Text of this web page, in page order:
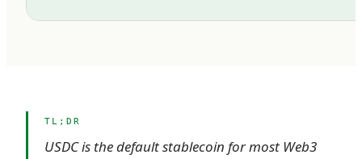
TL;DR
USDC is the default stablecoin for most Web3